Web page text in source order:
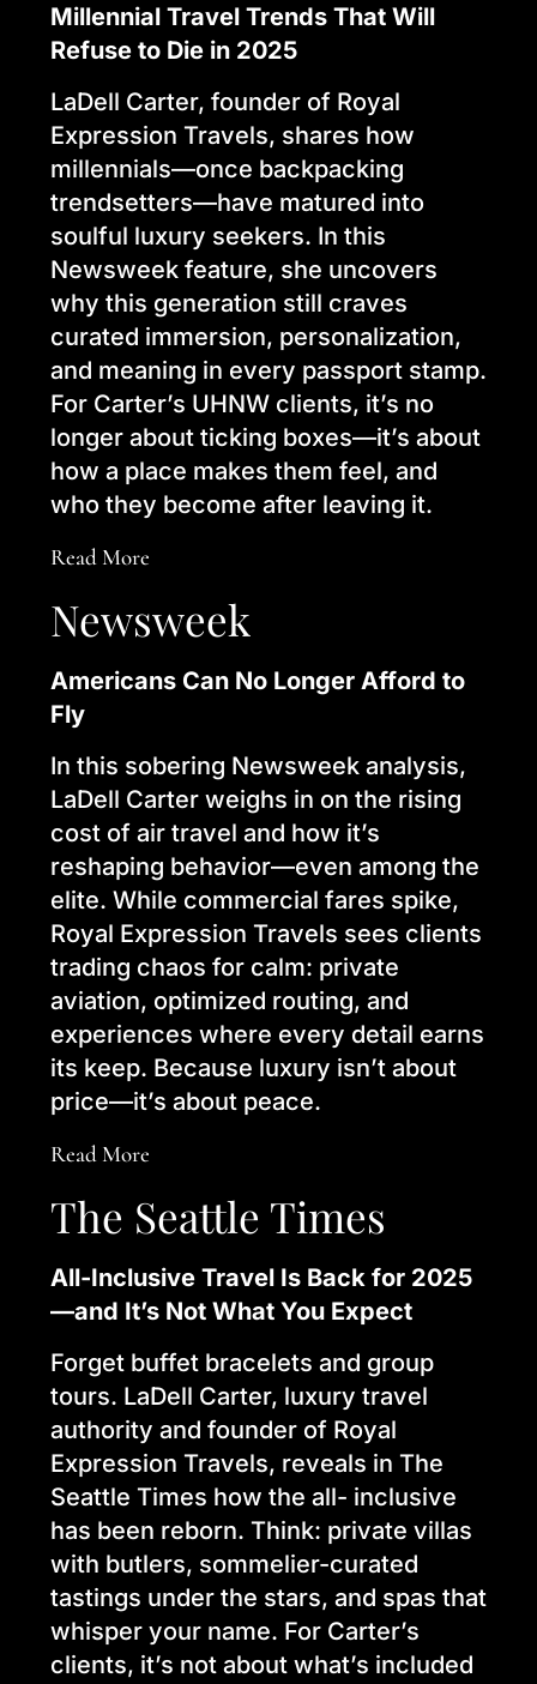
Millennial Travel Trends That Will
Refuse to Die in 2025
LaDell Carter, founder of Royal
Expression Travels, shares how
millennials—once backpacking
trendsetters—have matured into
soulful luxury seekers. In this
Newsweek feature, she uncovers
why this generation still craves
curated immersion, personalization,
and meaning in every passport stamp.
For Carter’s UHNW clients, it’s no
longer about ticking boxes—it’s about
how a place makes them feel, and
who they become after leaving it.
Read More
Newsweek
Americans Can No Longer Afford to
Fly
In this sobering Newsweek analysis,
LaDell Carter weighs in on the rising
cost of air travel and how it’s
reshaping behavior—even among the
elite. While commercial fares spike,
Royal Expression Travels sees clients
trading chaos for calm: private
aviation, optimized routing, and
experiences where every detail earns
its keep. Because luxury isn’t about
price—it’s about peace.
Read More
The Seattle Times
All-Inclusive Travel Is Back for 2025
—and It’s Not What You Expect
Forget buffet bracelets and group
tours. LaDell Carter, luxury travel
authority and founder of Royal
Expression Travels, reveals in The
Seattle Times how the all- inclusive
has been reborn. Think: private villas
with butlers, sommelier-curated
tastings under the stars, and spas that
whisper your name. For Carter’s
clients, it’s not about what’s included